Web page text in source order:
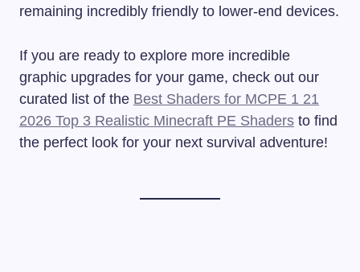
remaining incredibly friendly to lower-end devices.
If you are ready to explore more incredible
graphic upgrades for your game, check out our
curated list of the Best Shaders for MCPE 1 21
2026 Top 3 Realistic Minecraft PE Shaders to find
the perfect look for your next survival adventure!